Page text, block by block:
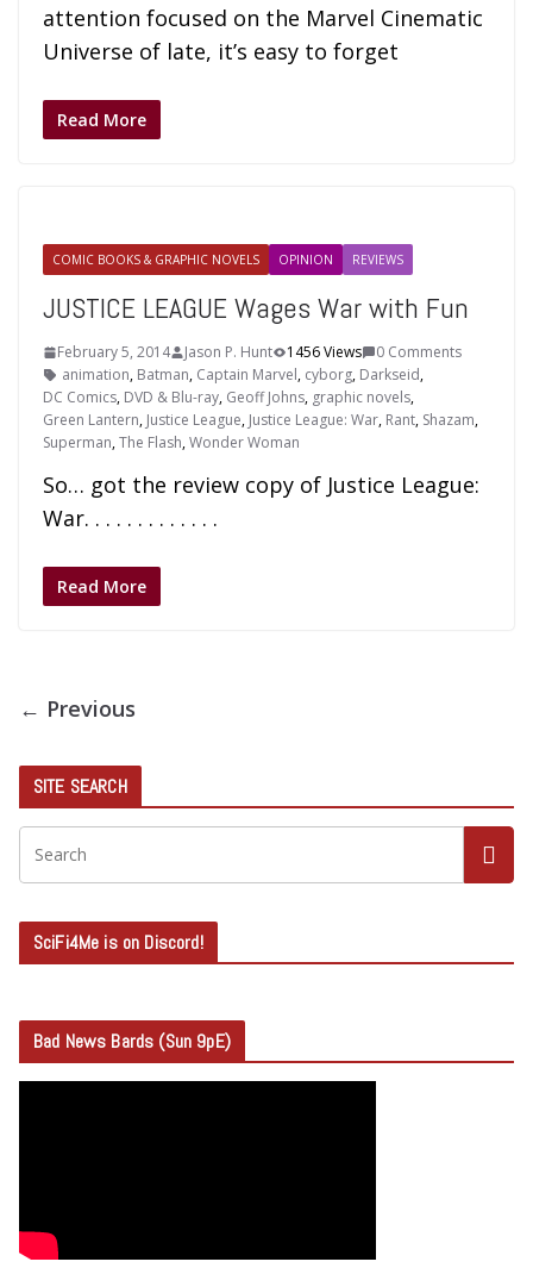
attention focused on the Marvel Cinematic
Universe of late, it’s easy to forget
Read More
COMIC BOOKS & GRAPHIC NOVELS OPINION REVIEWS
JUSTICE LEAGUE Wages War with Fun
February 5, 2014 Jason P. Hunt 1456 Views
0 Comments
animation, Batman, Captain Marvel, cyborg, Darkseid,
DC Comics, DVD & Blu-ray, Geoff Johns, graphic novels,
Green Lantern, Justice League, Justice League: War, Rant, Shazam,
Superman,The Flash,Wonder Woman
So… got the review copy of Justice League:
War. . . . . . . . . . . . .
Read More
← Previous
SITE SEARCH
SciFi4Me is on Discord!
Bad News Bards (Sun 9pE)